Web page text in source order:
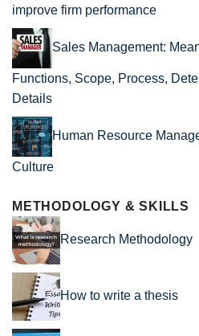
improve firm performance
Sales Management:
Functions, Scope, Process,
Details
Human Resource
Culture
METHODOLOGY & SKILLS
Research Methodology
How to write a thesis